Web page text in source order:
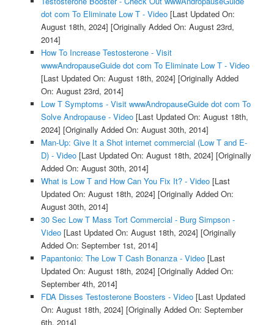
dot com To Eliminate Low T - Video[Last Updated On:
August 18th, 2024] [Originally Added On: August 23rd,
2014]
How To Increase Testosterone - Visit
wwwAndropauseGuide dot com To Eliminate Low T - Video
[Last Updated On: August 18th, 2024] [Originally Added
On: August 23rd, 2014]
Low T Symptoms - Visit wwwAndropauseGuide dot com To
Solve Andropause - Video[Last Updated On: August 18th,
2024] [Originally Added On: August 30th, 2014]
Man-Up: Give It a Shot internet commercial (Low T and E-
D) - Video[Last Updated On: August 18th, 2024] [Originally
Added On: August 30th, 2014]
What is Low T and How Can You Fix It? - Video[Last
Updated On: August 18th, 2024] [Originally Added On:
August 30th, 2014]
30 Sec Low T Mass Tort Commercial - Burg Simpson -
Video[Last Updated On: August 18th, 2024] [Originally
Added On: September 1st, 2014]
Papantonio: The Low T Cash Bonanza - Video[Last
Updated On: August 18th, 2024] [Originally Added On:
September 4th, 2014]
FDA Disses Testosterone Boosters - Video[Last Updated
On: August 18th, 2024] [Originally Added On: September
6th, 2014]